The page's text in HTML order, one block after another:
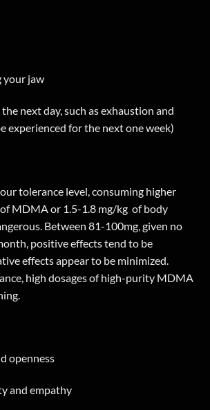
your jaw
next day, such as exhaustion and
experienced for the next one week)
tolerance level, consuming higher
MDMA or 1.5-1.8 mg/kg of body
Between 81-100mg, given no
positive effects tend to be
effects appear to be minimized.
high dosages of high-purity MDMA
openness
and empathy